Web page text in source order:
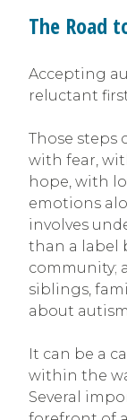
The Road
Accepting
reluctant
Those steps
with fear,
hope, with
emotions
involves
than a label
community;
siblings,
about
It can be a
within the
Several